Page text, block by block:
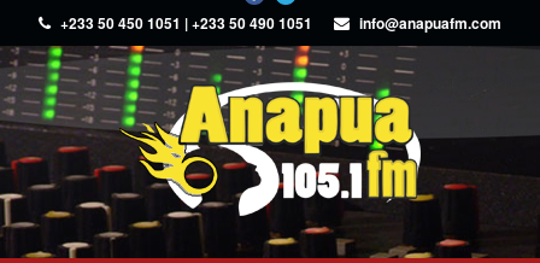
+233 50 450 1051 | +233 50 490 1051 info@anapuafm.com